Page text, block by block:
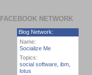
FACEBOOK NETWORK
Blog Network:
Name:
Socialize Me
Topics:
social software, ibm,
lotus